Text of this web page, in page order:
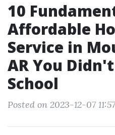
10
Affordable
Service in
AR You
School
Posted on 2023-12-07